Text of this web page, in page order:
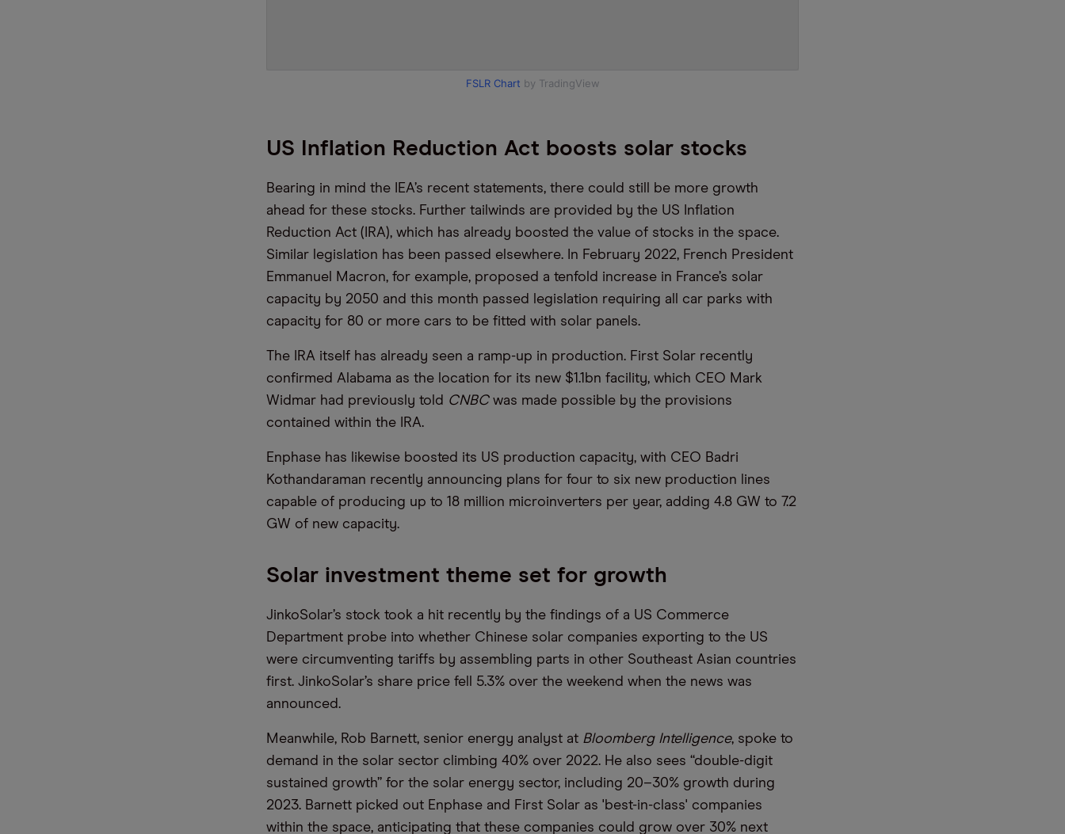
FSLR Chart by TradingView
US Inflation Reduction Act boosts solar stocks
Bearing in mind the IEA’s recent statements, there could still be more growth
ahead for these stocks. Further tailwinds are provided by the US Inflation
Reduction Act (IRA), which has already boosted the value of stocks in the space.
Similar legislation has been passed elsewhere. In February 2022, French President
Emmanuel Macron, for example, proposed a tenfold increase in France’s solar
capacity by 2050 and this month passed legislation requiring all car parks with
capacity for 80 or more cars to be fitted with solar panels.
The IRA itself has already seen a ramp-up in production. First Solar recently
confirmed Alabama as the location for its new $1.1bn facility, which CEO Mark
Widmar had previously told CNBCwas made possible by the provisions
contained within the IRA.
Enphase has likewise boosted its US production capacity, with CEO Badri
Kothandaraman recently announcing plans for four to six new production lines
capable of producing up to 18 million microinverters per year, adding 4.8 GW to 7.2
GW of new capacity.
Solar investment theme set for growth
JinkoSolar’s stock took a hit recently by the findings of a US Commerce
Department probe into whether Chinese solar companies exporting to the US
were circumventing tariffs by assembling parts in other Southeast Asian countries
first. JinkoSolar’s share price fell 5.3% over the weekend when the news was
announced.
Meanwhile, Rob Barnett, senior energy analyst at Bloomberg Intelligence, spoke to
demand in the solar sector climbing 40% over 2022. He also sees “double-digit
sustained growth” for the solar energy sector, including 20–30% growth during
2023. Barnett picked out Enphase and First Solar as 'best-in-class' companies
within the space, anticipating that these companies could grow over 30% next